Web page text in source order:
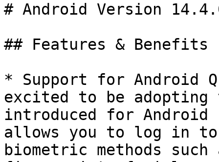
# Android Version
## Features & Benefits
* Support for Android
excited to be adopting
introduced for
allows you to log in
biometric methods